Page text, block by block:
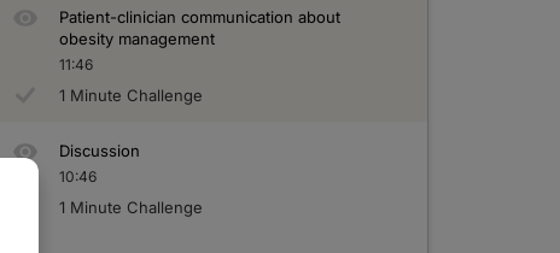
Patient-clinician communication about
obesity management
11:46
1 Minute Challenge
Discussion
10:46
1 Minute Challenge